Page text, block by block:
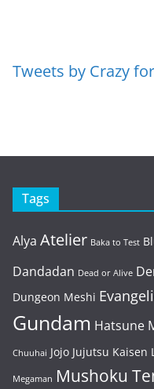
Tweets by Crazy
Tags
Alya Atelier Baka to Test
Dandadan Dead or Alive
Dungeon Meshi
Gundam Hatsune
Chuuhai Jojo Jujutsu Kaisen
Megaman Mushoku